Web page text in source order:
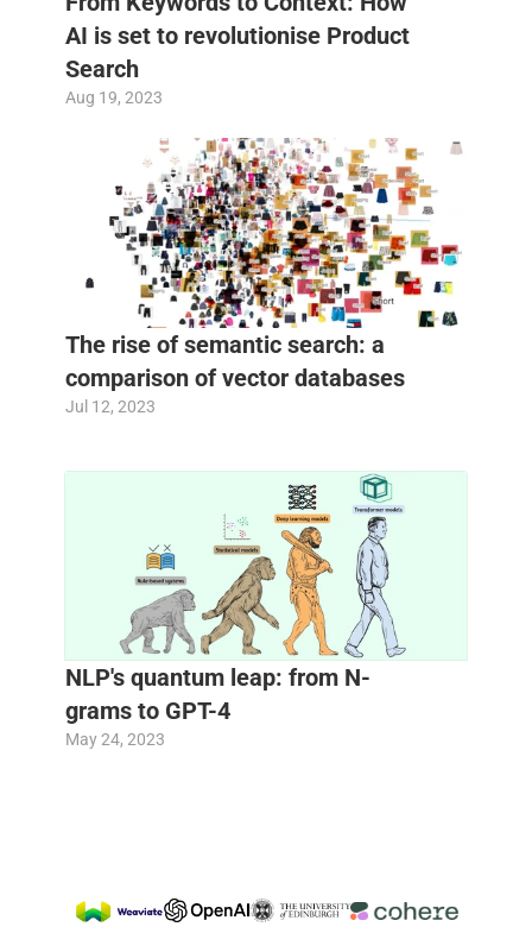
AI is set to revolutionise Product
Search
Aug 19, 2023
The rise of semantic search: a
comparison of vector databases
Jul 12, 2023
NLP's quantum leap: from N-
grams to GPT-4
May 24, 2023